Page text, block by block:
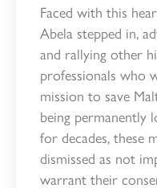
Faced with this
Abela stepped in,
and rallying other
professionals who
mission to save
being permanently
for decades, these
dismissed as not
warrant their